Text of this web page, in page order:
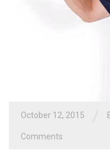
October 12, 2015
Comments